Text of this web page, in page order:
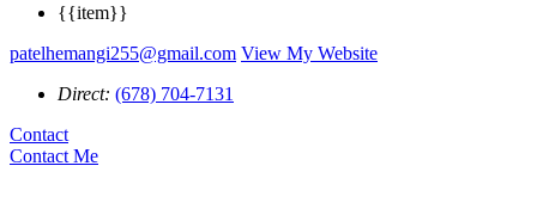
{{item}}
patelhemangi255@gmail.com View My Website
Direct: (678) 704-7131
Contact
Contact Me